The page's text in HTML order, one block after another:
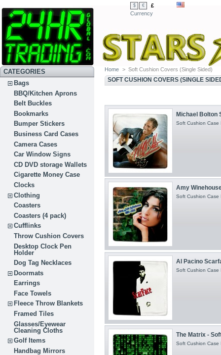
$ €
£
Currency
CATEGORIES
Bags
BBQ/Kitchen Aprons
Belt Buckles
Bookmarks
Bumper Stickers
Business Card Cases
Camera Cases
Car Window Signs
CD DVD storage Wallets
Cigarette Money Case
Clocks
Clothing
Coasters
Coasters (4 pack)
Cufflinks
Throw Cushion Covers
Desktop Clock Pen
Holder
Dog Tag Necklaces
Doormats
Earrings
Face Towels
Fleece Throw Blankets
Framed Tiles
Glasses/Eyewear
Cleaning Cloths
Golf Items
Handbag Mirrors
Home > Soft Cushion Covers (Single Sided)
SOFT CUSHION COVERS (SINGLE
Michael Bolton
Soft Cushion
Amy
Soft Cushion
Al Pacino
Soft Cushion
The Matrix -
Soft Cushion